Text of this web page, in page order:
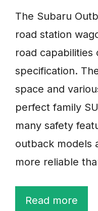
The Subaru
road station
road capabilities
specification.
space and
perfect family
many safety
outback models
more reliable
Read more